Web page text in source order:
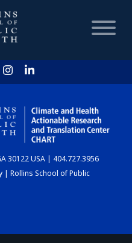
HOME
30122 USA | 404.727.3956
| Rollins School of Public